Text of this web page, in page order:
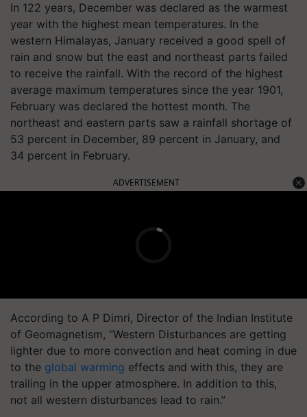
In 122 years, December was declared as the warmest
year with the highest mean temperatures. In the
western Himalayas, January received a good spell of
rain and snow but the east and northeast parts failed
to receive the rainfall. With the record of the highest
average maximum temperatures since the year 1901,
February was declared the hottest month. The
northeast and eastern parts saw a rainfall shortage of
53 percent in December, 89 percent in January, and
34 percent in February.
ADVERTISEMENT
According to A P Dimri, Director of the Indian Institute
of Geomagnetism, “Western Disturbances are getting
lighter due to more convection and heat coming in due
to the global warming effects and with this, they are
trailing in the upper atmosphere. In addition to this,
not all western disturbances lead to rain.”